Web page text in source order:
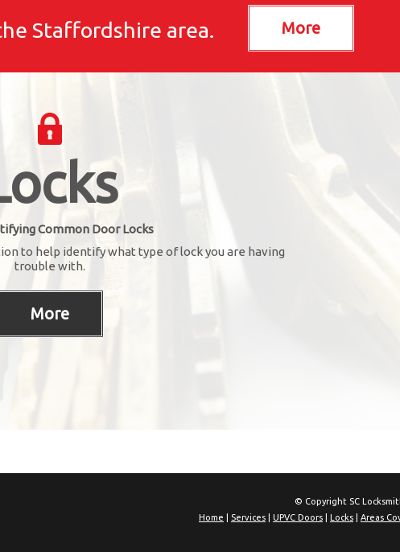
Staffordshire area.
Common Door Locks
to help identify what type of lock you are having
trouble with.
© Copyright SC
Home
Services UPVC Doors Locks Areas